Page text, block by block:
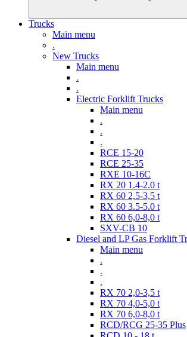
Trucks
Main menu
.
New Trucks
Main menu
.
.
Electric Forklift Trucks
Main menu
.
.
.
RCE 15-20
RCE 25-35
RXE 10-16C
RX 20 1.4-2.0 t
RX 60 2,5-3,5 t
RX 60 3.5-5.0 t
RX 60 6,0-8,0 t
SXV-CB 10
Diesel and LP Gas Forklift
Main menu
.
.
.
RX 70 2,0-3,5 t
RX 70 4,0-5,0 t
RX 70 6,0-8,0 t
RCD/RCG 25-35 Plus